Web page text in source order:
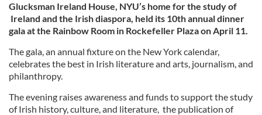
Glucksman Ireland House, NYU’s home for the study of
Ireland and the Irish diaspora, held its 10th annual dinner
gala at the Rainbow Room in Rockefeller Plaza on April 11.
The gala, an annual fixture on the New York calendar,
celebrates the best in Irish literature and arts, journalism, and
philanthropy.
The evening raises awareness and funds to support the study
of Irish history, culture, and literature, the publication of